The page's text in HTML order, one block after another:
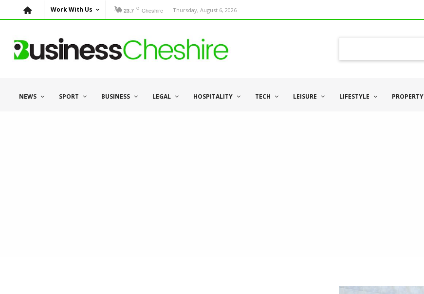
Work With Us 23.7 C Cheshire Thursday, August 6, 2026
NEWS SPORT BUSINESS LEGAL HOSPITALITY TECH LEISURE LIFESTYLE PROPERTY